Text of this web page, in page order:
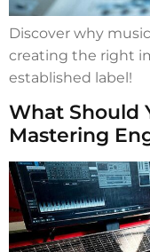
Discover why
creating the right
established label!
What Should
Mastering